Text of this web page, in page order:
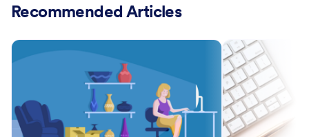
Recommended Articles